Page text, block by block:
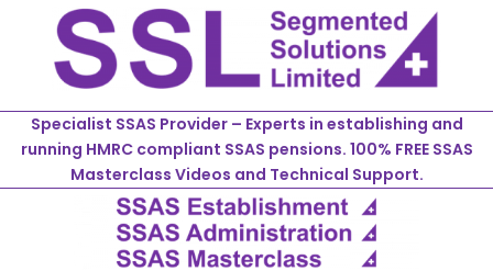
Specialist SSAS Provider – Experts in establishing and
running HMRC compliant SSAS pensions. 100% FREE SSAS
Masterclass Videos and Technical Support.